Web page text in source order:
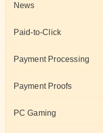
News
Paid-to-Click
Payment Processing
Payment Proofs
PC Gaming